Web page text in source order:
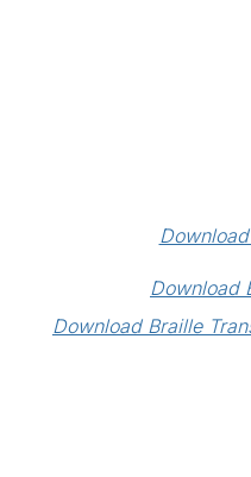
Download
Download Braille